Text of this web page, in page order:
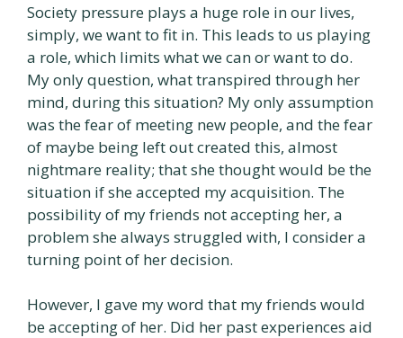
Society pressure plays a huge role in our lives,
simply, we want to fit in. This leads to us playing
a role, which limits what we can or want to do.
My only question, what transpired through her
mind, during this situation? My only assumption
was the fear of meeting new people, and the fear
of maybe being left out created this, almost
nightmare reality; that she thought would be the
situation if she accepted my acquisition. The
possibility of my friends not accepting her, a
problem she always struggled with, I consider a
turning point of her decision.
However, I gave my word that my friends would
be accepting of her. Did her past experiences aid